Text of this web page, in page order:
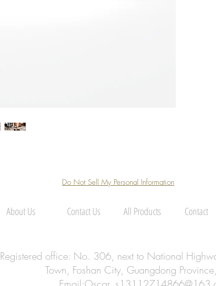
Do Not Sell My Personal Information
About Us Contact Us All Products Contact
Registered office: No. 306, next to National
Town, Foshan City, Guangdong